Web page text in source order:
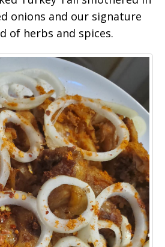
onions and our signature
of herbs and spices.